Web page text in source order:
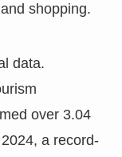
shopping.
data.
over 3.04
a record-